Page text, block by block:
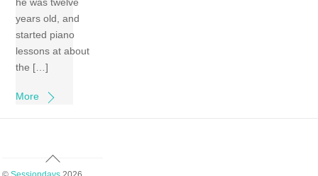
he was twelve
years old, and
started piano
lessons at about
the […]
More
Back
To